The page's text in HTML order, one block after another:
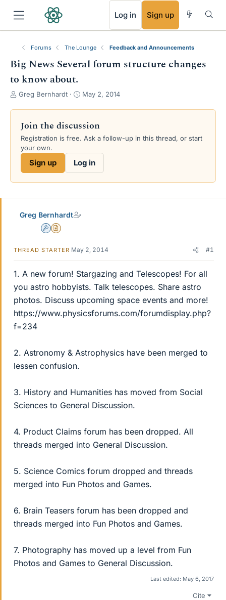
Log in Sign up
Forums The Lounge Feedback and Announcements
Big News Several forum structure changes
to know about.
T
e
a
d
s
a
e
Greg Bernhardt
S
d
a
t
May 2, 2014
Join the discussion
Registration is free. Ask a follow-up in this thread, or start
your own.
Sign up Log in
Greg Bernhardt
AdminInsights Author
THREAD STARTER May 2, 2014 #1
1. A new forum! Stargazing and Telescopes! For all
you astro hobbyists. Talk telescopes. Share astro
photos. Discuss upcoming space events and more!
https://www.physicsforums.com/forumdisplay.php?
f=234
2. Astronomy & Astrophysics have been merged to
lessen confusion.
3. History and Humanities has moved from Social
Sciences to General Discussion.
4. Product Claims forum has been dropped. All
threads merged into General Discussion.
5. Science Comics forum dropped and threads
merged into Fun Photos and Games.
6. Brain Teasers forum has been dropped and
threads merged into Fun Photos and Games.
7. Photography has moved up a level from Fun
Photos and Games to General Discussion.
Last edited: May 6, 2017
Cite
RSS